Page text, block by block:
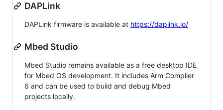
DAPLink
DAPLink firmware is available at https://daplink.io/
Mbed Studio
Mbed Studio remains available as a free desktop IDE
for Mbed OS development. It includes Arm Compiler
6 and can be used to build and debug Mbed
projects locally.